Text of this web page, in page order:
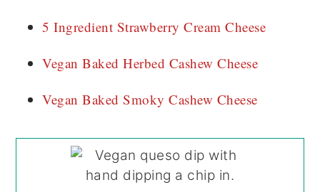
5 Ingredient Strawberry Cream Cheese
Vegan Baked Herbed Cashew Cheese
Vegan Baked Smoky Cashew Cheese